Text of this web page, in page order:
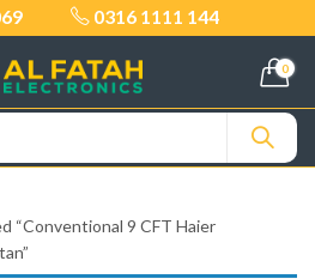
0316 1111 144
0
“Conventional 9 CFT Haier